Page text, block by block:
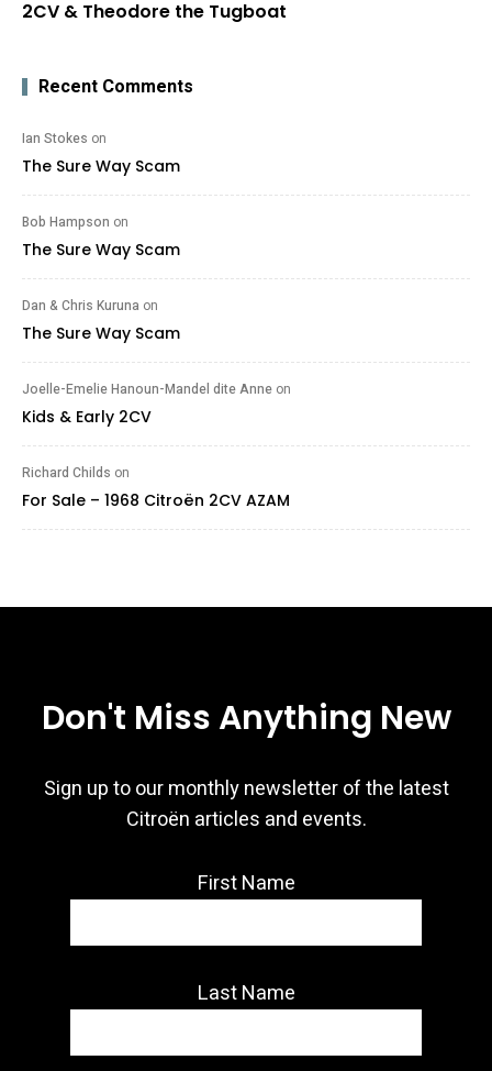
2CV & Theodore the Tugboat
Recent Comments
Ian Stokes on
The Sure Way Scam
Bob Hampson on
The Sure Way Scam
Dan & Chris Kuruna on
The Sure Way Scam
Joelle-Emelie Hanoun-Mandel dite Anne on
Kids & Early 2CV
Richard Childs on
For Sale – 1968 Citroën 2CV AZAM
Don't Miss Anything New
Sign up to our monthly newsletter of the latest
Citroën articles and events.
First Name
Last Name